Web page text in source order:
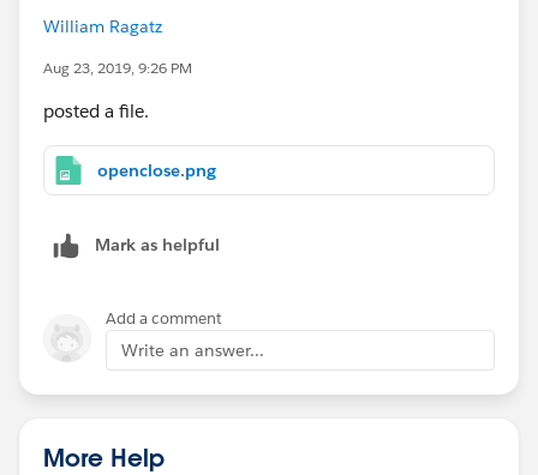
William Ragatz
Aug 23, 2019, 9:26 PM
posted a file.
openclose.png
Mark as helpful
Add a comment
Write an answer...
More Help